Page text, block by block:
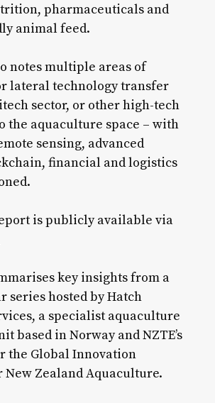
pharmaceuticals and
animal feed.
notes multiple areas of
lateral technology transfer
sector, or other high-tech
the aquaculture space – with
sensing, advanced
financial and logistics
is publicly available via
key insights from a
series hosted by Hatch
a specialist aquaculture
based in Norway and NZTE’s
the Global Innovation
New Zealand Aquaculture.